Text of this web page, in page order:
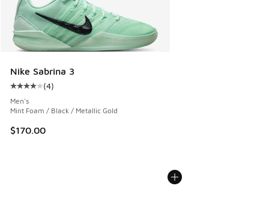
Nike Sabrina 3
Average customer rating - [4 out of 5 stars], 4 reviews
(4)
Men's
Mint Foam / Black / Metallic Gold
$170.00